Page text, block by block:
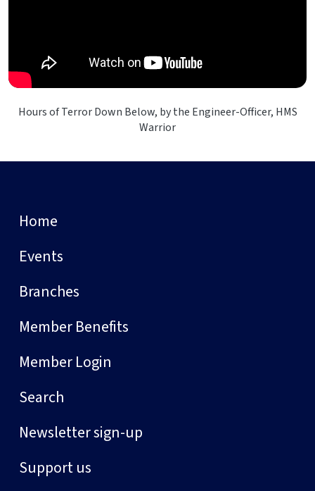
Hours of Terror Down Below, by the Engineer-Officer, HMS
Warrior
Home
Events
Branches
Member Benefits
Member Login
Search
Newsletter sign-up
Support us